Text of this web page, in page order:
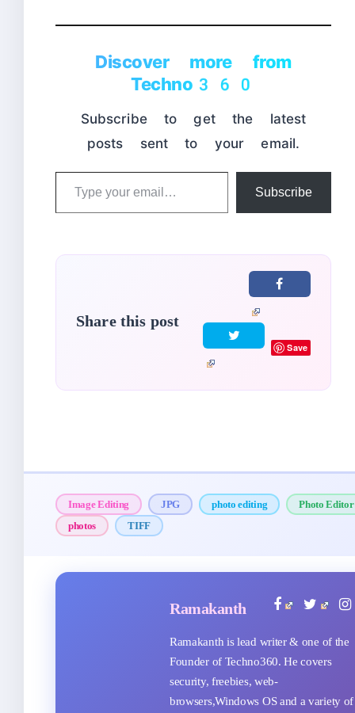
Discover more from
Techno360
Subscribe to get the latest
posts sent to your email.
Subscribe
Share this post
Save
Image Editing JPG photo editing
Photo Editor
photos
TIFF
Ramakanth
Ramakanth is lead writer & one of the
Founder of Techno360. He covers
security, freebies, web-
browsers,Windows OS and a variety of